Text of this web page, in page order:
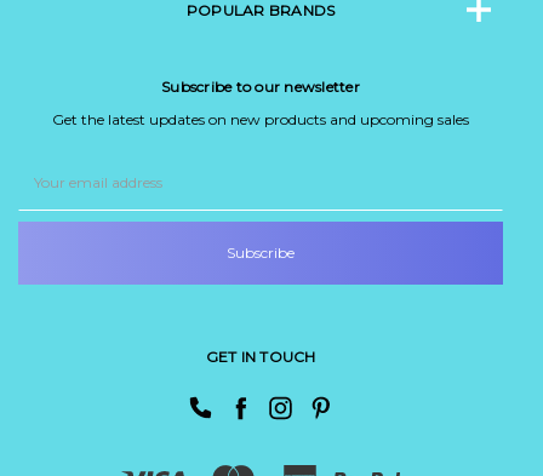
POPULAR BRANDS
Subscribe to our newsletter
Get the latest updates on new products and upcoming sales
Address
GET IN TOUCH